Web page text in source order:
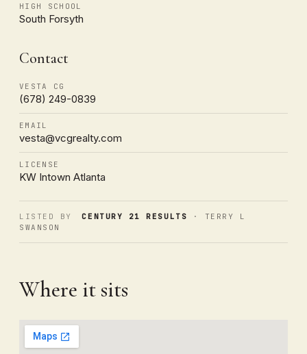
HIGH SCHOOL
South Forsyth
Contact
VESTA CG
(678) 249-0839
EMAIL
vesta@vcgrealty.com
LICENSE
KW Intown Atlanta
LISTED BY CENTURY 21 RESULTS · TERRY L
SWANSON
Where it sits